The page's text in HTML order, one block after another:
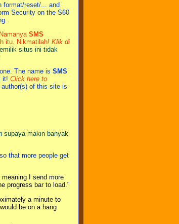
format/reset/... and
Security on the S60
SMS
itu. Nikmatilah! Klik di
situs ini tidak
The name is SMS
it! Click here to
author(s) of this site is
supaya makin banyak
that more people get
I send more
progress bar to load."
a minute to
be on a hang